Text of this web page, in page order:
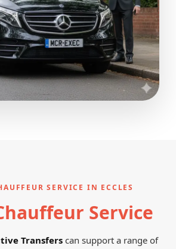
SERVICE IN ECCLES
Service
Transfers can support a range of